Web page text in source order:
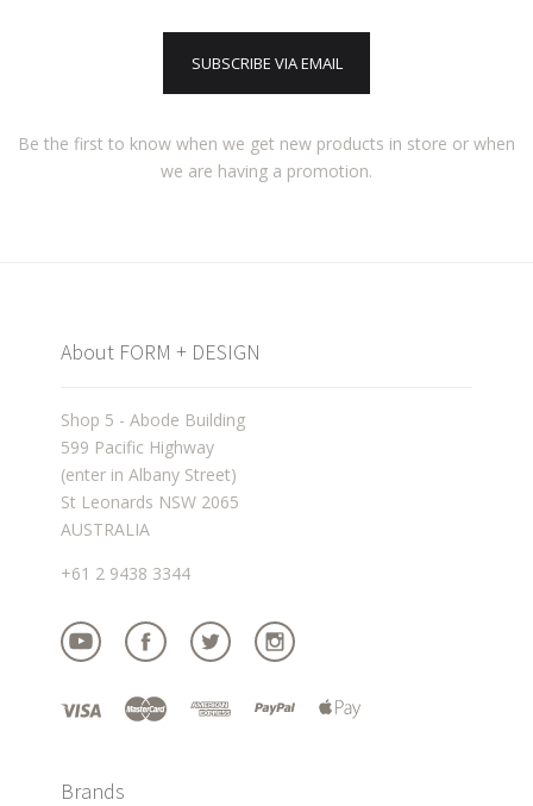
SUBSCRIBE VIA EMAIL
Be the first to know when we get new products in store or when
we are having a promotion.
About FORM + DESIGN
Shop 5 - Abode Building
599 Pacific Highway
(enter in Albany Street)
St Leonards NSW 2065
AUSTRALIA
+61 2 9438 3344
Brands